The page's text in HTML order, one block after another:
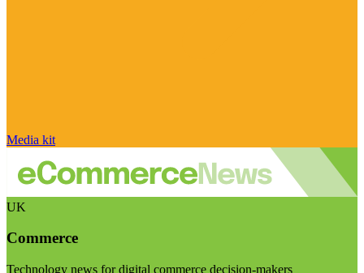
Media kit
UK
Commerce
Technology news for digital commerce decision-makers